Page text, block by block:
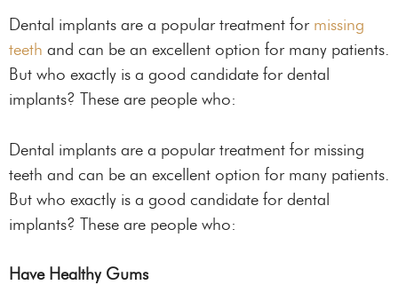
Dental implants are a popular treatment for missing
teeth and can be an excellent option for many patients.
But who exactly is a good candidate for dental
implants? These are people who:
Dental implants are a popular treatment for missing
teeth and can be an excellent option for many patients.
But who exactly is a good candidate for dental
implants? These are people who:
Have Healthy Gums